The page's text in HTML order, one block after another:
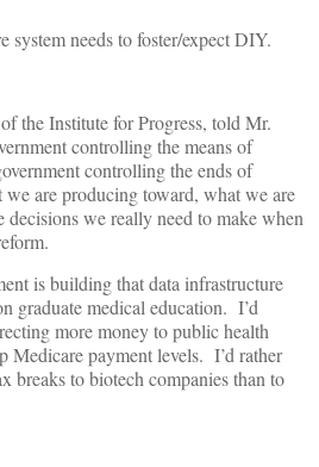
system needs to foster/expect DIY.
the Institute for Progress, told Mr.
controlling the means of
controlling the ends of
are producing toward, what we are
decisions we really need to make when
is building that data infrastructure
graduate medical education. I’d
more money to public health
Medicare payment levels. I’d rather
breaks to biotech companies than to